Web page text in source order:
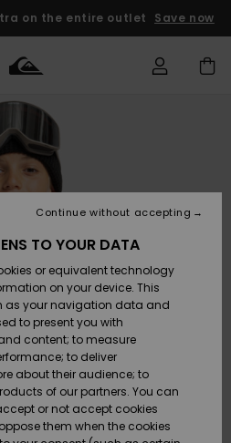
on the entire outlet Save now
&
Flops
&
Flops
Surf
Surf
Snow
Snow
Shop
Men
Kids
my
TO YOUR DATA
or equivalent technology
on your device. This
as your navigation data and
to present you with
content; to measure
to deliver
about their audience; to
of our partners. You can
or not accept cookies
them when the cookies
Continue without accepting